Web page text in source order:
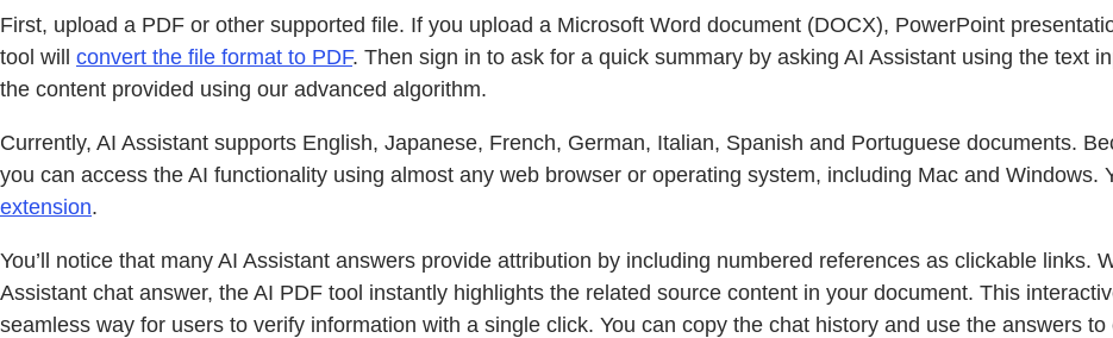
First, upload a PDF or other supported file. If you upload a Microsoft Word document (DOCX), PowerPoint
tool will convert the file format to PDF. Then sign in to ask for a quick summary by asking AI Assistant using the text
the content provided using our advanced algorithm.
Currently, AI Assistant supports English, Japanese, French, German, Italian, Spanish and Portuguese documents.
you can access the AI functionality using almost any web browser or operating system, including Mac and Windows.
extension.
You’ll notice that many AI Assistant answers provide attribution by including numbered references as clickable links.
Assistant chat answer, the AI PDF tool instantly highlights the related source content in your document. This
seamless way for users to verify information with a single click. You can copy the chat history and use the answers